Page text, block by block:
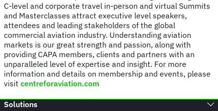
C-level and corporate travel in-person and virtual Summits
and Masterclasses attract executive level speakers,
attendees and leading stakeholders of the global
commercial aviation industry. Understanding aviation
markets is our great strength and passion, along with
providing CAPA members, clients and partners with an
unparalleled level of expertise and insight. For more
information and details on membership and events, please
visit centreforaviation.com
Solutions